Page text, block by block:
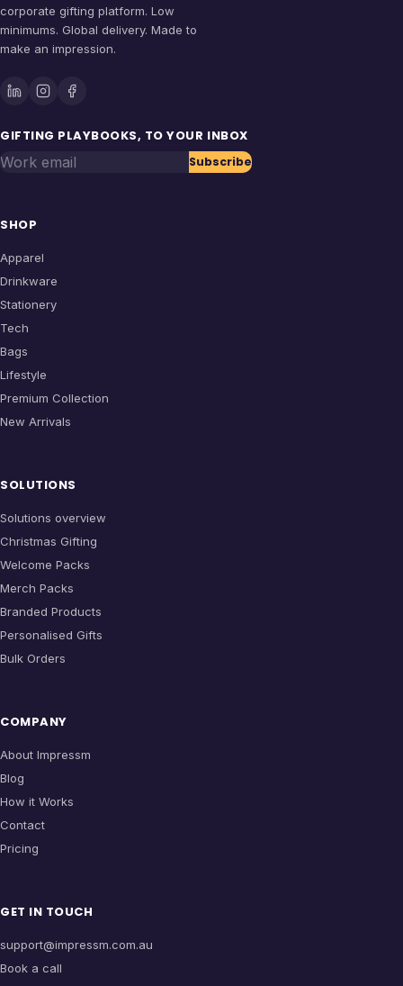
corporate gifting platform. Low
minimums. Global delivery. Made to
make an impression.
GIFTING PLAYBOOKS, TO YOUR INBOX
Work email Subscribe
SHOP
Apparel
Drinkware
Stationery
Tech
Bags
Lifestyle
Premium Collection
New Arrivals
SOLUTIONS
Solutions overview
Christmas Gifting
Welcome Packs
Merch Packs
Branded Products
Personalised Gifts
Bulk Orders
COMPANY
About Impressm
Blog
How it Works
Contact
Pricing
GET IN TOUCH
support@impressm.com.au
Book a call